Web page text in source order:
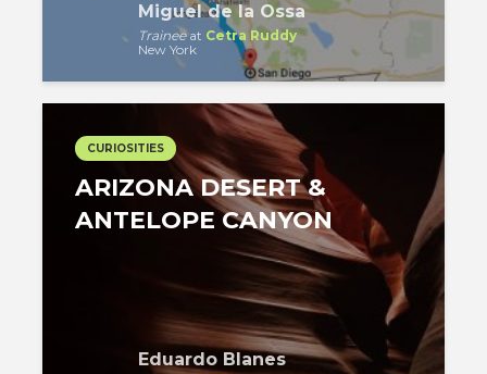
Miguel de la Ossa
Traineeat Cetra Ruddy
New York
CURIOSITIES
ARIZONA DESERT &
ANTELOPE CANYON
Eduardo Blanes